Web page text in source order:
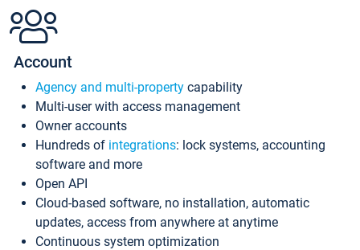
Account
Agency and multi-property capability
Multi-user with access management
Owner accounts
Hundreds of integrations: lock systems, accounting
software and more
Open API
Cloud-based software, no installation, automatic
updates, access from anywhere at anytime
Continuous system optimization